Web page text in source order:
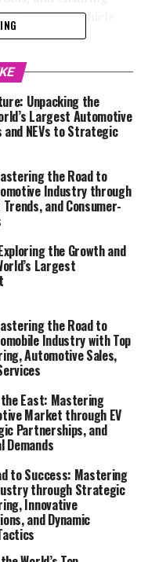
Parts. Vehicle
Vehicle
consumer demands
service quality.
Automotive
experiences.
Automobile Industry
centric
on Market Trends
industry,
giants
constantly
and
a critical cog in
a wide
sales, vehicle
parts, and car
into this intricate
on more than just
It requires a keen
preferences,
compliance, not
marketing
landscape of
light on the
Unpacking the
Largest Automotive
and NEVs to Strategic
the Road to
Industry through
and Consumer-
the Growth and
Largest
the Road to
Industry with Top
Automotive Sales,
East: Mastering
Market through EV
Partnerships, and
Demands
to Success: Mastering
through Strategic
Innovative
and Dynamic